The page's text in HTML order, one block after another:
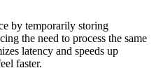
by temporarily storing
the need to process the same
latency and speeds up
faster.